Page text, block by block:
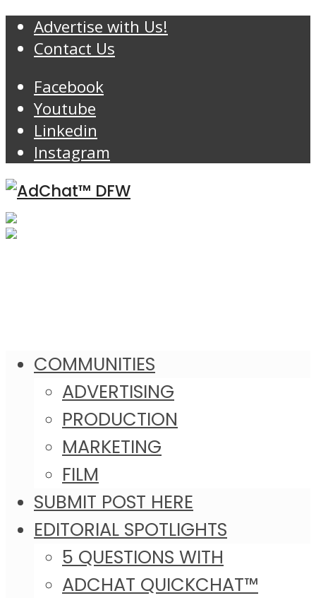
Advertise with Us!
Contact Us
Facebook
Youtube
Linkedin
Instagram
COMMUNITIES
ADVERTISING
PRODUCTION
MARKETING
FILM
SUBMIT POST HERE
EDITORIAL SPOTLIGHTS
5 QUESTIONS WITH
ADCHAT QUICKCHAT™